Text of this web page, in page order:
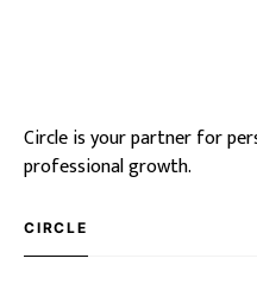
Circle is your partner for
professional growth.
CIRCLE